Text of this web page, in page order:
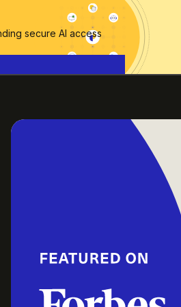
secure AI access